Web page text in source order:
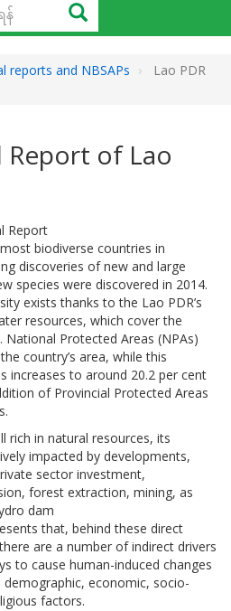
ရှာရန်
reports and NBSAPs
Lao PDR
of Lao
Report
biodiverse countries in
discoveries of new and large
species were discovered in 2014.
exists thanks to the Lao PDR’s
resources, which cover the
Protected Areas (NPAs)
country’s area, while this
increases to around 20.2 per cent
of Provincial Protected Areas
rich in natural resources, its
impacted by developments,
sector investment,
forest extraction, mining, as
dam
that, behind these direct
are a number of indirect drivers
to cause human-induced changes
economic, socio-
factors.